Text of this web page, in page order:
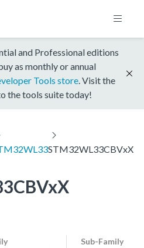
and Professional editions
as monthly or annual
Tools store . Visit the
the tools suite today!
STM32WL33CBVxX
Sub-Family